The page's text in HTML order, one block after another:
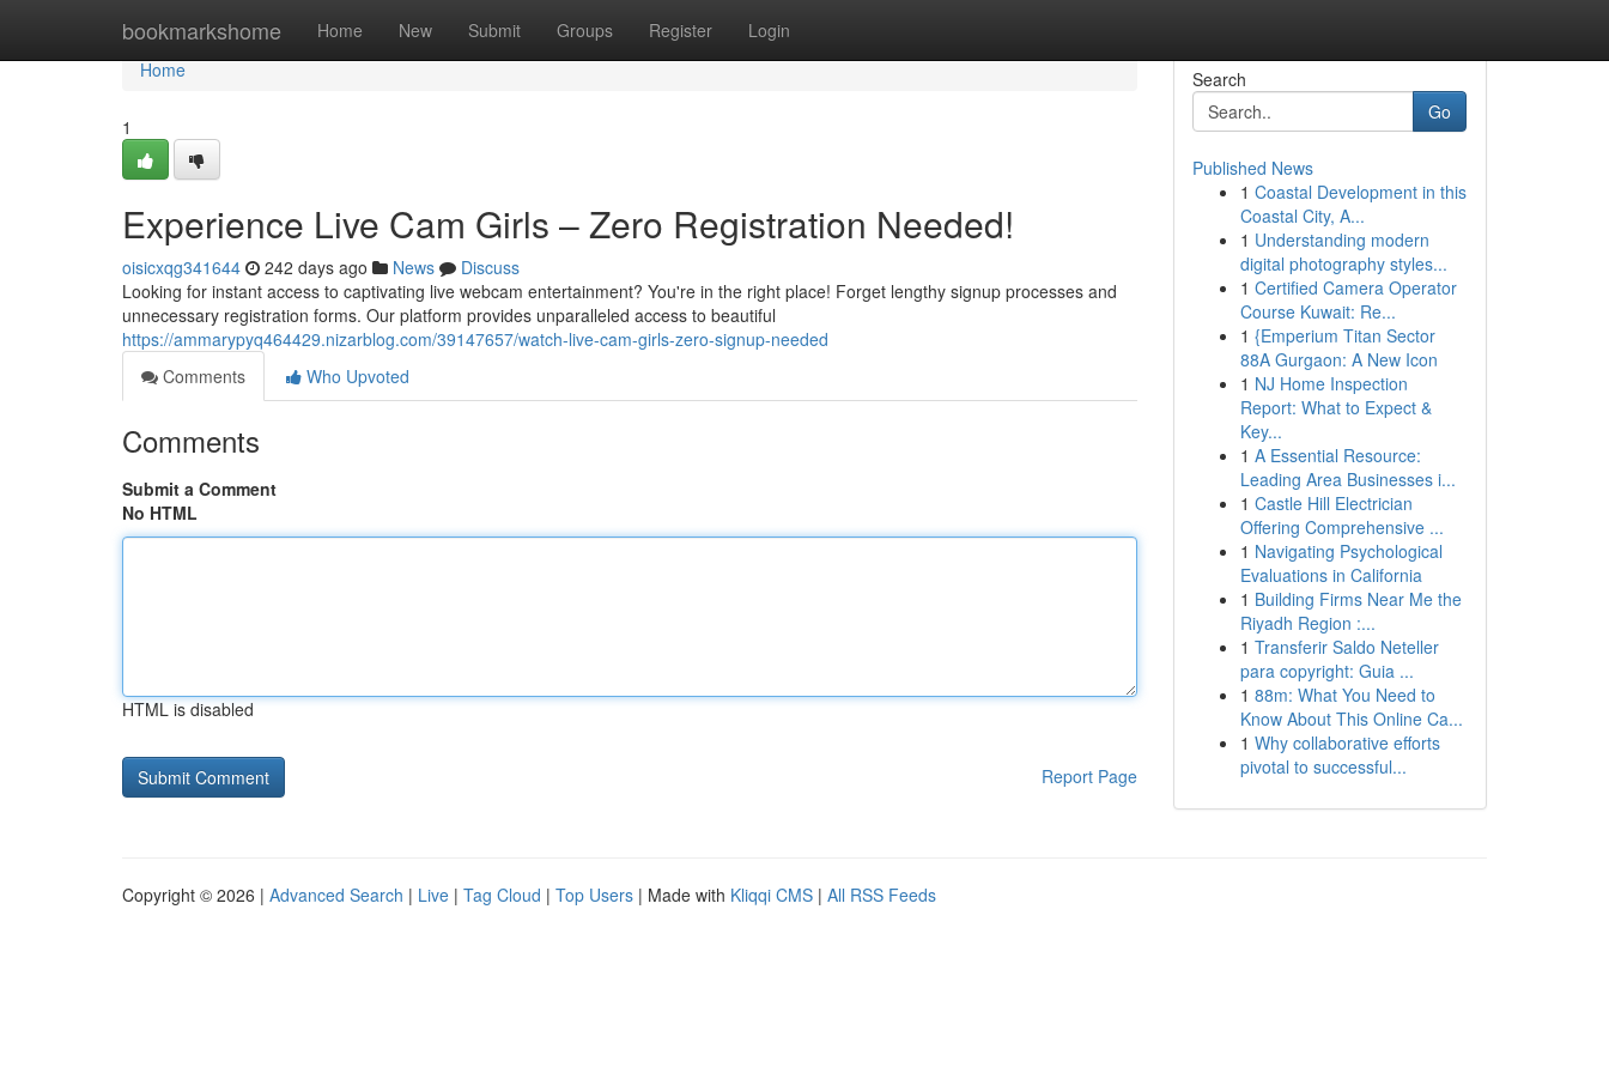
bookmarkshome Home New Submit Groups Register Login
Home
Home
1
Experience Live Cam Girls – Zero Registration Needed!
oisicxqg341644 242 days ago News
Discuss
Looking for instant access to captivating live webcam entertainment? You're in the right place! Forget lengthy signup processes and
unnecessary registration forms. Our platform provides unparalleled access to beautiful
https://ammarypyq464429.nizarblog.com/39147657/watch-live-cam-girls-zero-signup-needed
Comments
Who Upvoted
Comments
Submit a Comment
No HTML
HTML is disabled
Report Page
Search
Go
Published News
1 Coastal Development in this
Coastal City, A...
1 Understanding modern
digital photography styles...
1 Certified Camera Operator
Course Kuwait: Re...
1 {Emperium Titan Sector
88A Gurgaon: A New Icon
1 NJ Home Inspection
Report: What to Expect &
Key...
1 A Essential Resource:
Leading Area Businesses i...
1 Castle Hill Electrician
Offering Comprehensive ...
1 Navigating Psychological
Evaluations in California
1 Building Firms Near Me the
Riyadh Region :...
1 Transferir Saldo Neteller
para copyright: Guia ...
1 88m: What You Need to
Know About This Online Ca...
1 Why collaborative efforts
pivotal to successful...
Copyright © 2026 | Advanced Search | Live | Tag Cloud | Top Users | Made with Kliqqi CMS | All RSS Feeds